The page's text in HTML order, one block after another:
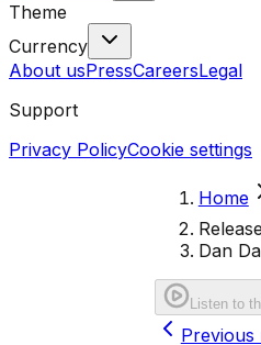
Theme
Currency
About usPressCareersLegal
Support
Privacy PolicyCookie settings
Home
Release
Dan
Listen to
Previous